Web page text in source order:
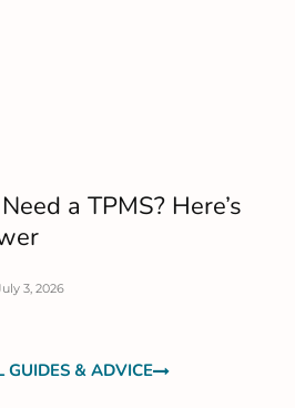
a TPMS? Here’s
3, 2026
GUIDES & ADVICE